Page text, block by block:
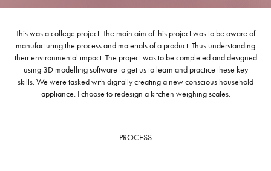
This was a college project. The main aim of this project was to be aware of
manufacturing the process and materials of a product. Thus understanding
their environmental impact. The project was to be completed and designed
using 3D modelling software to get us to learn and practice these key
skills. We were tasked with digitally creating a new conscious household
appliance. I choose to redesign a kitchen weighing scales.
PROCESS